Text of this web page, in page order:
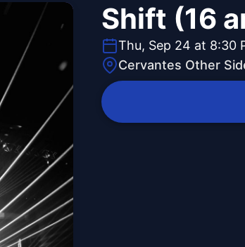
Shift (16
Thu, Sep 24 at 8:30
Cervantes Other